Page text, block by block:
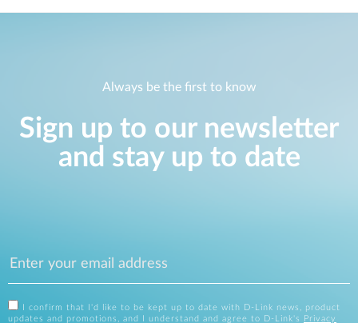
Always be the first to know
Sign up to our newsletter
and stay up to date
I confirm that I'd like to be kept up to date with D-Link news, product
updates and promotions, and I understand and agree to D-Link's
Privacy